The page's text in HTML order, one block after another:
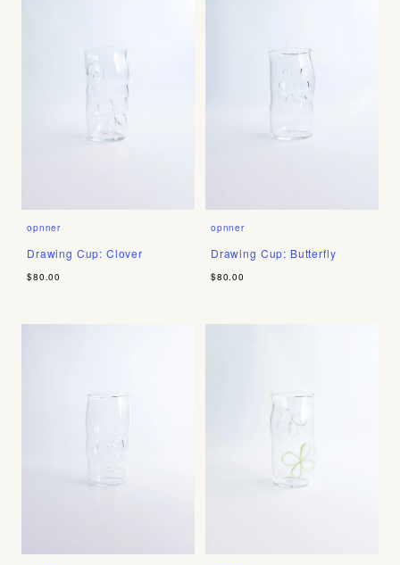
opnner
Drawing Cup: Clover
$80.00
opnner
Drawing Cup: Butterfly
$80.00